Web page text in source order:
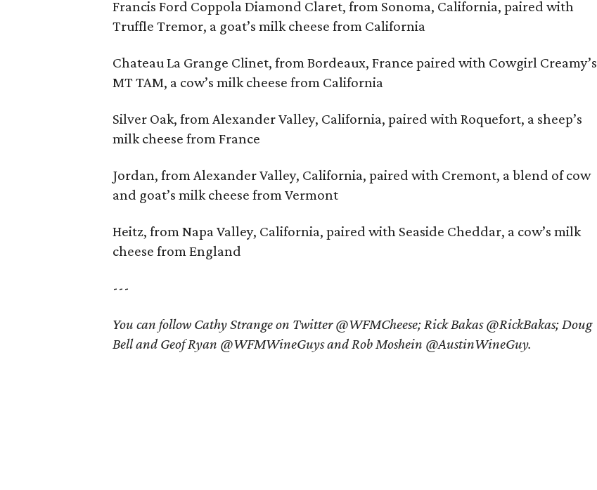
Francis Ford Coppola Diamond Claret, from Sonoma, California, paired with
Truffle Tremor, a goat’s milk cheese from California
Chateau La Grange Clinet, from Bordeaux, France paired with Cowgirl Creamy’s
MT TAM, a cow’s milk cheese from California
Silver Oak, from Alexander Valley, California, paired with Roquefort, a sheep’s
milk cheese from France
Jordan, from Alexander Valley, California, paired with Cremont, a blend of cow
and goat’s milk cheese from Vermont
Heitz, from Napa Valley, California, paired with Seaside Cheddar, a cow’s milk
cheese from England
---
You can follow Cathy Strange on Twitter @WFMCheese; Rick Bakas @RickBakas; Doug
Bell and Geof Ryan @WFMWineGuys and Rob Moshein @AustinWineGuy.